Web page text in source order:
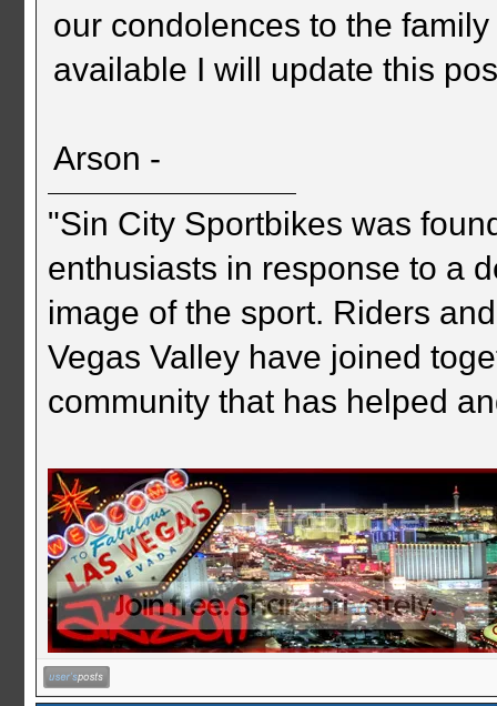
our condolences to the
available I will update this
Arson -
"Sin City Sportbikes was
enthusiasts in response to a
image of the sport. Riders
Vegas Valley have joined
community that has helped